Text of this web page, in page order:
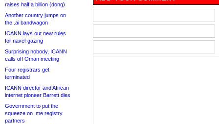
raises half a billion (dong)
Another country jumps on
the .ai bandwagon
ICANN lays out new rules
for navel-gazing
Surprising nobody, ICANN
calls off Oman meeting
Four registrars get
terminated
ICANN director and African
internet pioneer Barrett dies
Government to put the
squeeze on .me registry
partners